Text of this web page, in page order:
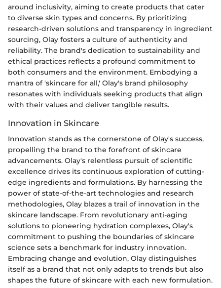
around inclusivity, aiming to create products that cater
to diverse skin types and concerns. By prioritizing
research-driven solutions and transparency in ingredient
sourcing, Olay fosters a culture of authenticity and
reliability. The brand's dedication to sustainability and
ethical practices reflects a profound commitment to
both consumers and the environment. Embodying a
mantra of 'skincare for all,' Olay's brand philosophy
resonates with individuals seeking products that align
with their values and deliver tangible results.
Innovation in Skincare
Innovation stands as the cornerstone of Olay's success,
propelling the brand to the forefront of skincare
advancements. Olay's relentless pursuit of scientific
excellence drives its continuous exploration of cutting-
edge ingredients and formulations. By harnessing the
power of state-of-the-art technologies and research
methodologies, Olay blazes a trail of innovation in the
skincare landscape. From revolutionary anti-aging
solutions to pioneering hydration complexes, Olay's
commitment to pushing the boundaries of skincare
science sets a benchmark for industry innovation.
Embracing change and evolution, Olay distinguishes
itself as a brand that not only adapts to trends but also
shapes the future of skincare with each new formulation.